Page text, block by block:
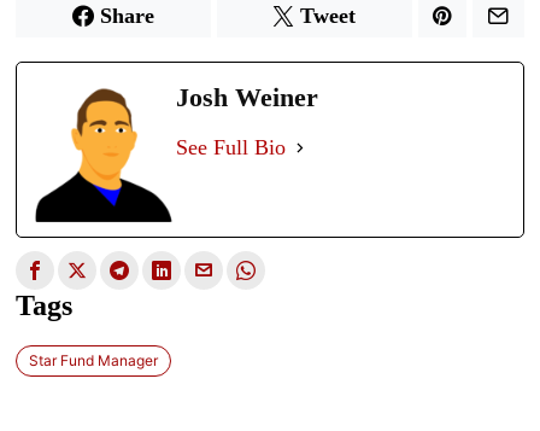
Share Tweet
Josh Weiner
See Full Bio
Tags
Star Fund Manager